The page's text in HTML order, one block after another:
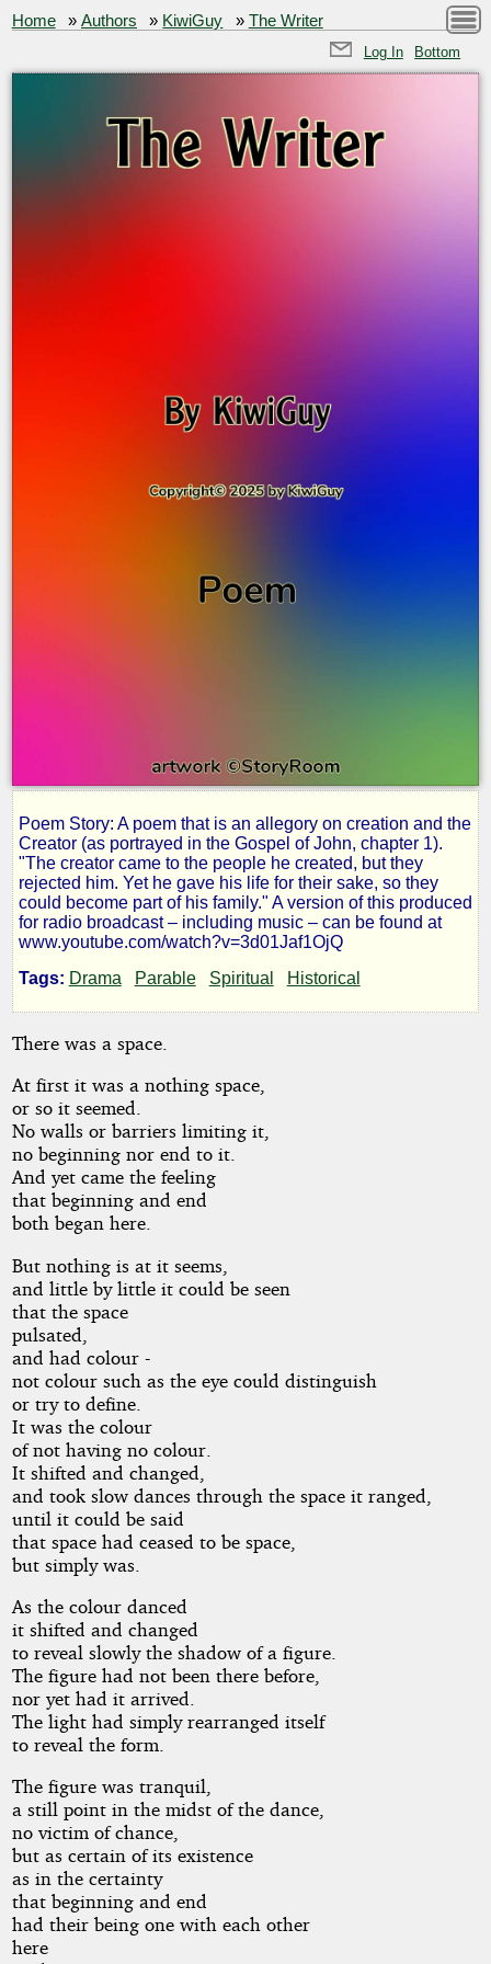
Home »Authors » KiwiGuy » The Writer
Log In Bottom
The
Writer
by
KiwiGuy
Copyright©
2025
by
KiwiGuy
Poem Story: A poem that is an allegory on creation and the
Creator (as portrayed in the Gospel of John, chapter 1).
"The creator came to the people he created, but they
rejected him. Yet he gave his life for their sake, so they
could become part of his family." A version of this produced
for radio broadcast – including music – can be found at
www.youtube.com/watch?v=3d01Jaf1OjQ
Tags: Drama Parable Spiritual Historical
There was a space.
At first it was a nothing space,
or so it seemed.
No walls or barriers limiting it,
no beginning nor end to it.
And yet came the feeling
that beginning and end
both began here.
But nothing is at it seems,
and little by little it could be seen
that the space
pulsated,
and had colour -
not colour such as the eye could distinguish
or try to define.
It was the colour
of not having no colour.
It shifted and changed,
and took slow dances through the space it ranged,
until it could be said
that space had ceased to be space,
but simply was.
As the colour danced
it shifted and changed
to reveal slowly the shadow of a figure.
The figure had not been there before,
nor yet had it arrived.
The light had simply rearranged itself
to reveal the form.
The figure was tranquil,
a still point in the midst of the dance,
no victim of chance,
but as certain of its existence
as in the certainty
that beginning and end
had their being one with each other
here